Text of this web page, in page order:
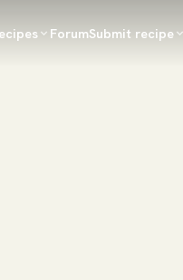
ForumSubmit recipe